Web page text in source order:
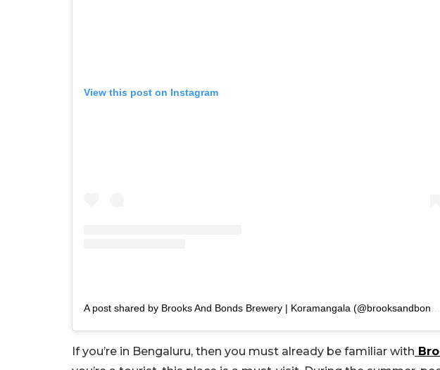
View this post on Instagram
If you’re in Bengaluru, then you must already be familiar with